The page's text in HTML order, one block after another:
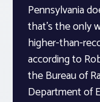
Pennsylvania
that’s the only
higher-than-
according to
the Bureau of
Department of